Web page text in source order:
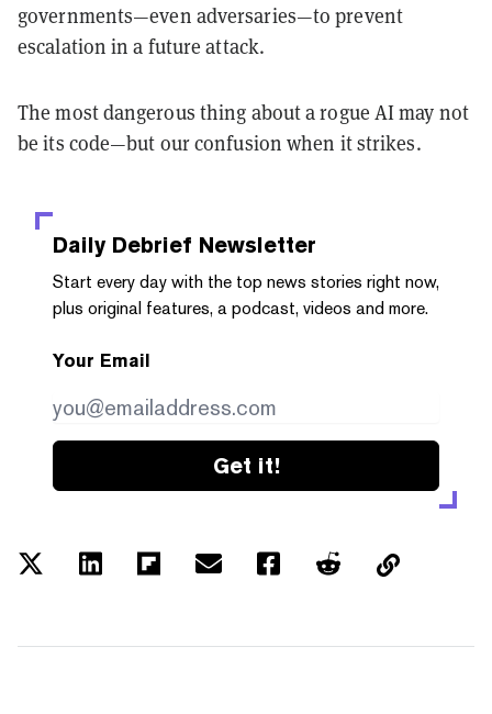
governments—even adversaries—to prevent
escalation in a future attack.
The most dangerous thing about a rogue AI may not
be its code—but our confusion when it strikes.
Daily Debrief Newsletter
Start every day with the top news stories right now,
plus original features, a podcast, videos and more.
Your Email
Get it!